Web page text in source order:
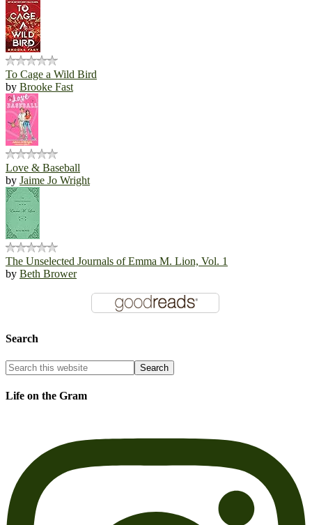
To Cage a Wild Bird
by Brooke Fast
Love & Baseball
by Jaime Jo Wright
The Unselected Journals of Emma M. Lion, Vol. 1
by Beth Brower
Search
Life on the Gram